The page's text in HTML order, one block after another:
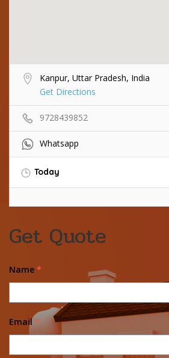
Kanpur, Uttar Pradesh, India
Get Directions
9728439852
Whatsapp
Today
Get Quote
Name *
Email *